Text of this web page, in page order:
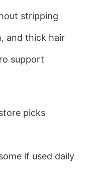
stripping
and thick hair
support
picks
if used daily